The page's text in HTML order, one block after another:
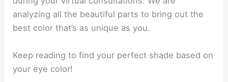
analyzing all the beautiful parts to bring out the
best color that’s as unique as you.
Keep reading to find your perfect shade based on
your eye color!